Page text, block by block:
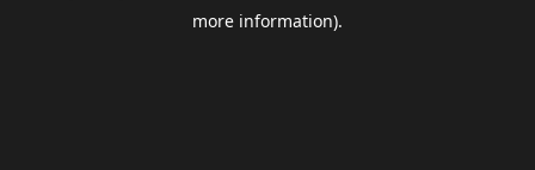
more information).